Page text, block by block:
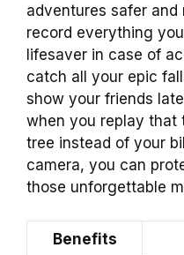
adventures safer and
record everything
lifesaver in case of
catch all your epic
show your friends
when you replay that
tree instead of your
camera, you can
those unforgettable
Benefits